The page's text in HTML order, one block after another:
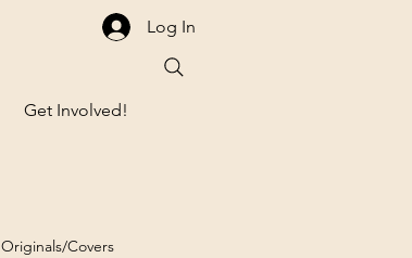
Log In
Get Involved!
Originals/Covers